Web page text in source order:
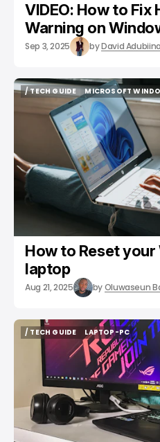
VIDEO: How to Fix
Warning on
Sep 3, 2025 byDavid Adubiina
/ TECH GUIDE
/ TECH GUIDE
MICROSOFT
MICROSOFT
How to Reset your
laptop
Aug 21, 2025 byOluwaseun
/ TECH GUIDE
/ TECH GUIDE
LAPTOP-PC
LAPTOP-PC